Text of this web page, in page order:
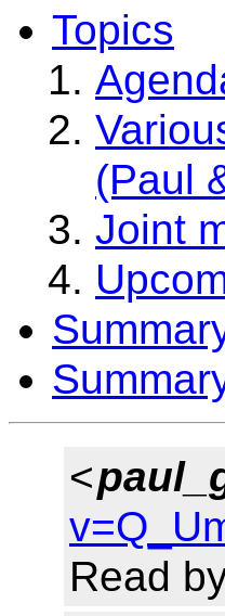
Topics
(Paul
Joint
<
Read